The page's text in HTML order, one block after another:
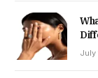
July